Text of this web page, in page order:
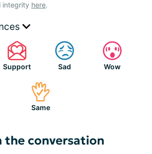
integrity here.
Support Sad Wow
Same
the conversation